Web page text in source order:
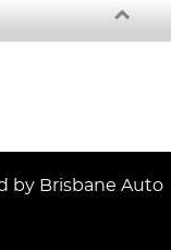
by Brisbane Auto